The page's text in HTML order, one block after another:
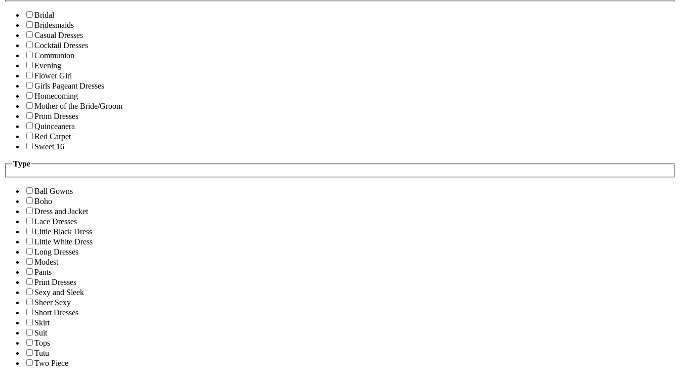
Bridal
Bridesmaids
Casual Dresses
Cocktail Dresses
Communion
Evening
Flower Girl
Girls Pageant Dresses
Homecoming
Mother of the Bride/Groom
Prom Dresses
Quinceanera
Red Carpet
Sweet 16
Type
Ball Gowns
Boho
Dress and Jacket
Lace Dresses
Little Black Dress
Little White Dress
Long Dresses
Modest
Pants
Print Dresses
Sexy and Sleek
Sheer Sexy
Short Dresses
Skirt
Suit
Tops
Tutu
Two Piece